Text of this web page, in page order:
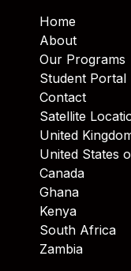
Home
About
Our Programs
Student Portal
Contact
Satellite
United
United States
Canada
Ghana
Kenya
South Africa
Zambia